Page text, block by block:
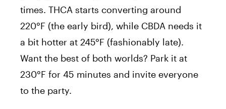
times. THCA starts converting around
220°F (the early bird), while CBDA needs it
a bit hotter at 245°F (fashionably late).
Want the best of both worlds? Park it at
230°F for 45 minutes and invite everyone
to the party.